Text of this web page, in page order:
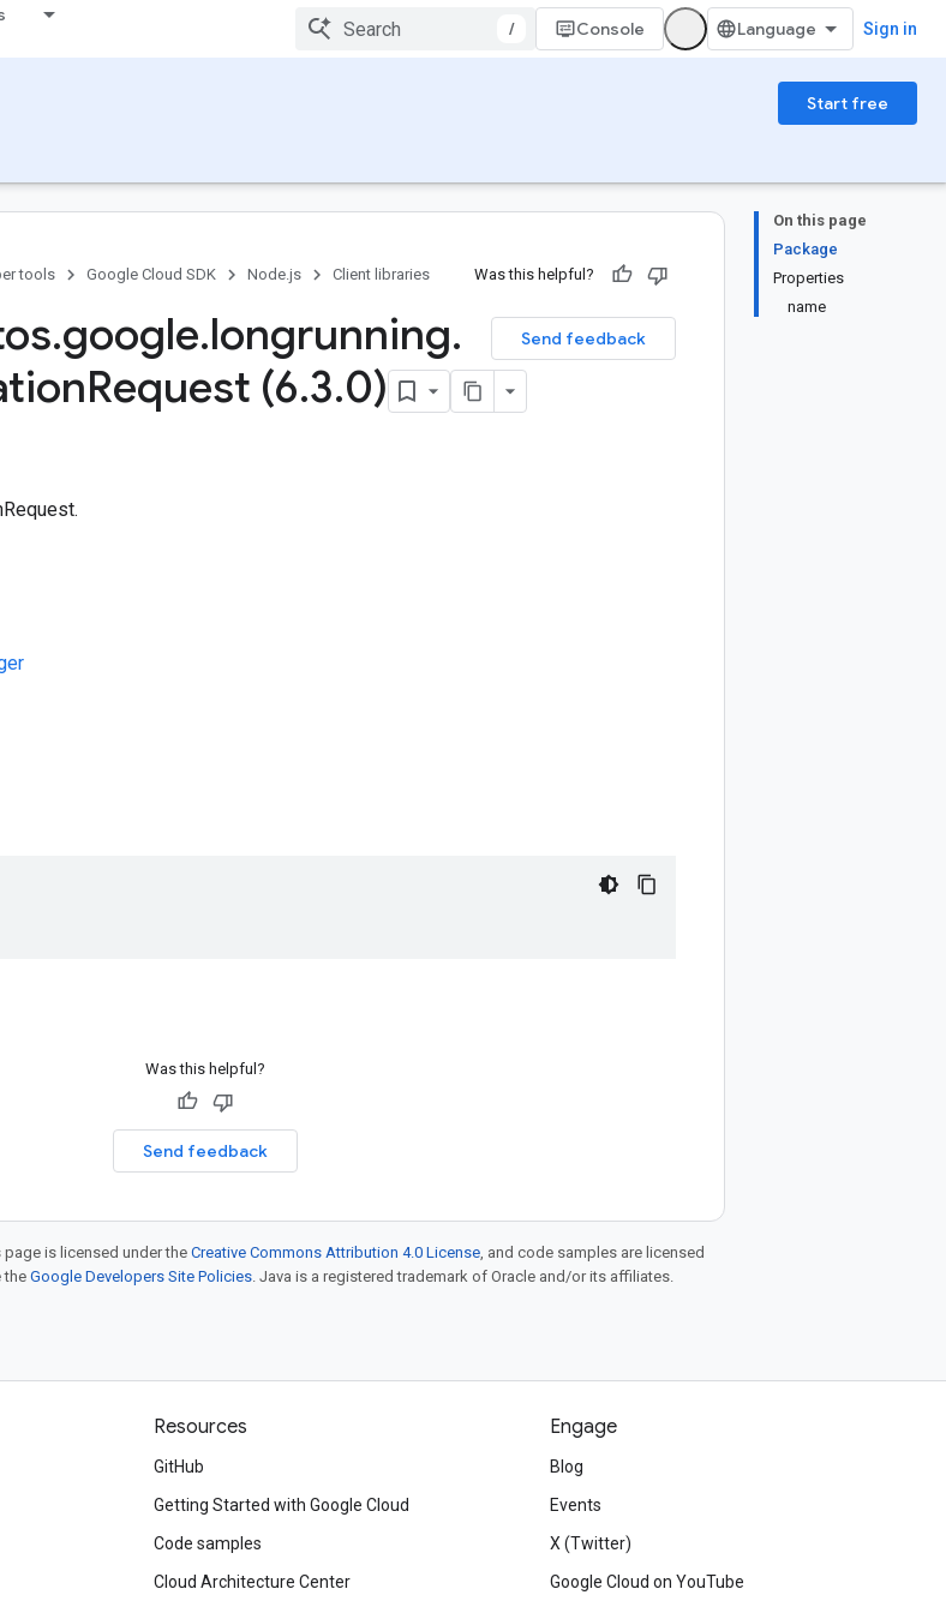
/ Console Sign in
Start free
On this page
Package
Properties
name
tools Google Cloud SDK Node.js Client libraries Was this helpful?
Send feedback
.google.longrunning.
Request (6.3.0)
Was this helpful?
Send feedback
is licensed under the Creative Commons Attribution 4.0 License, and code samples are licensed
the Google Developers Site Policies. Java is a registered trademark of Oracle and/or its affiliates.
Resources
GitHub
Getting Started with Google Cloud
Code samples
Cloud Architecture Center
Engage
Blog
Events
X (Twitter)
Google Cloud on YouTube